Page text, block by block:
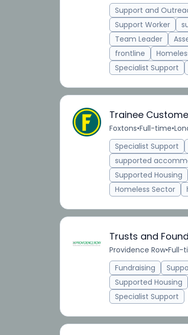
Support and
Support Worker
Team Leader
frontline
Specialist Support
Trainee
Foxtons•Full-time•
Specialist Support
supported
Supported Housing
Homeless Sector
Trusts and
Providence Row•Full-
Fundraising
Supported Housing
Specialist Support